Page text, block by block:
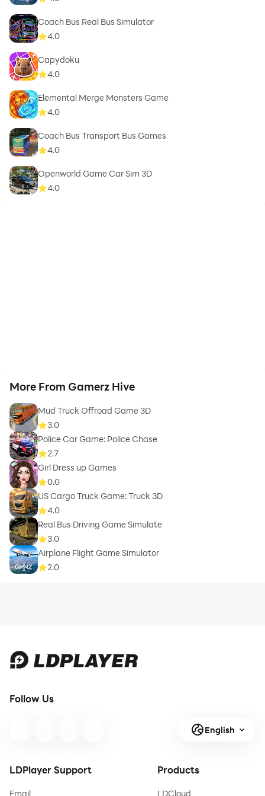
Coach Bus Real Bus Simulator
4.0
Capydoku
4.0
Elemental Merge Monsters Game
4.0
Coach Bus Transport Bus Games
4.0
Openworld Game Car Sim 3D
4.0
More From Gamerz Hive
Mud Truck Offroad Game 3D
3.0
Police Car Game: Police Chase
2.7
Girl Dress up Games
0.0
US Cargo Truck Game: Truck 3D
4.0
Real Bus Driving Game Simulate
3.0
Airplane Flight Game Simulator
2.0
Follow Us
English
LDPlayer Support
Email
Products
LDCloud